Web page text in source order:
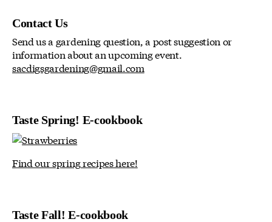
Contact Us
Send us a gardening question, a post suggestion or
information about an upcoming event.
sacdigsgardening@gmail.com
Taste Spring! E-cookbook
Find our spring recipes here!
Taste Fall! E-cookbook